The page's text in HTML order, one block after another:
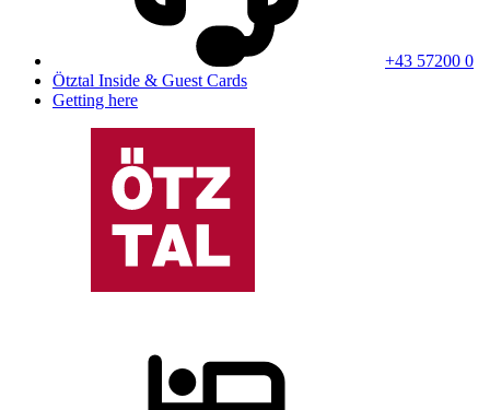
+43 57200 0
Ötztal Inside & Guest Cards
Getting here